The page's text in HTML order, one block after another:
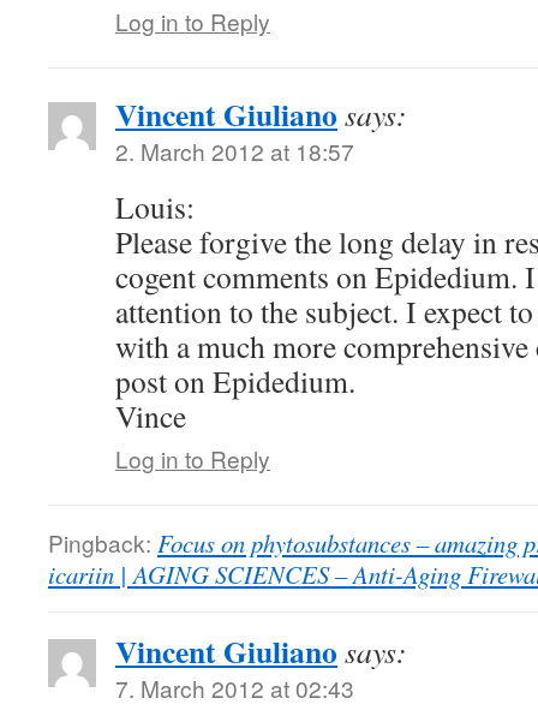
Log in to Reply
Vincent Giuliano says:
2. March 2012 at 18:57
Louis:
Please forgive the long delay in
cogent comments on
attention to the subject. I expect
with a much more
post on Epidedium.
Vince
Log in to Reply
Pingback: Focus on phytosubstances – amazing
icariin | AGING SCIENCES – Anti-Aging
Vincent Giuliano says:
7. March 2012 at 02:43